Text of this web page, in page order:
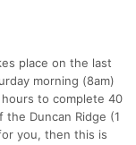
place on the last
morning (8am)
to complete 40
Duncan Ridge (1
you, then this is